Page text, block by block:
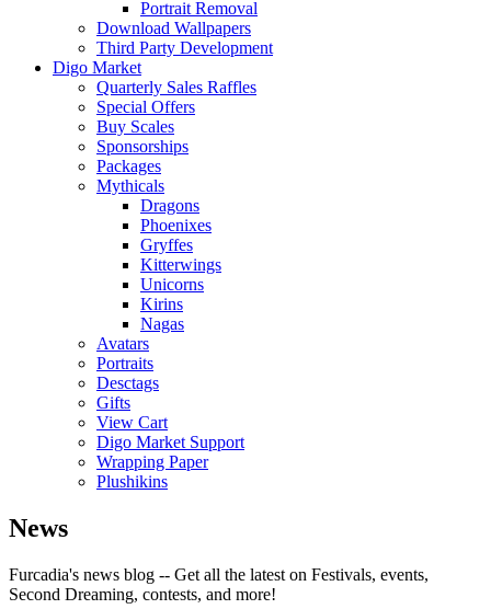
Portrait Removal
Download Wallpapers
Third Party Development
Digo Market
Quarterly Sales Raffles
Special Offers
Buy Scales
Sponsorships
Packages
Mythicals
Dragons
Phoenixes
Gryffes
Kitterwings
Unicorns
Kirins
Nagas
Avatars
Portraits
Desctags
Gifts
View Cart
Digo Market Support
Wrapping Paper
Plushikins
News
Furcadia's news blog -- Get all the latest on Festivals, events,
Second Dreaming, contests, and more!